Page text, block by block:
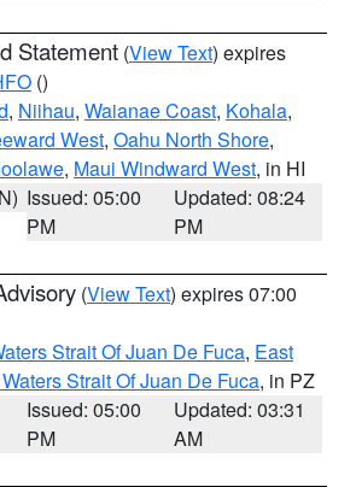
Statement (View Text) expires
()
, Niihau, Waianae Coast, Kohala,
West, Oahu North Shore,
, Maui Windward West, in HI
Issued: 05:00
PM
Updated: 08:24
PM
(View Text) expires 07:00
Strait Of Juan De Fuca, East
Strait Of Juan De Fuca, in PZ
Issued: 05:00
PM
Updated: 03:31
AM